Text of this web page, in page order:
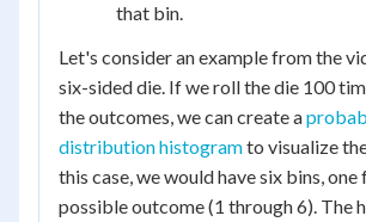
that bin.
Let's consider an example from the
six-sided die. If we roll the die 100
the outcomes, we can create a
distribution histogramto visualize
this case, we would have six bins, one
possible outcome (1 through 6). The